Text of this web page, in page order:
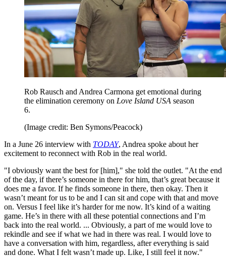
Rob Rausch and Andrea Carmona get emotional during
the elimination ceremony on Love Island USA season
6.
(Image credit: Ben Symons/Peacock)
In a June 26 interview with TODAY, Andrea spoke about her
excitement to reconnect with Rob in the real world.
"I obviously want the best for [him]," she told the outlet. "At the end
of the day, if there’s someone in there for him, that’s great because it
does me a favor. If he finds someone in there, then okay. Then it
wasn’t meant for us to be and I can sit and cope with that and move
on. Versus I feel like it’s harder for me now. It’s kind of a waiting
game. He’s in there with all these potential connections and I’m
back into the real world. ... Obviously, a part of me would love to
rekindle and see if what we had in there was real. I would love to
have a conversation with him, regardless, after everything is said
and done. What I felt wasn’t made up. Like, I still feel it now."